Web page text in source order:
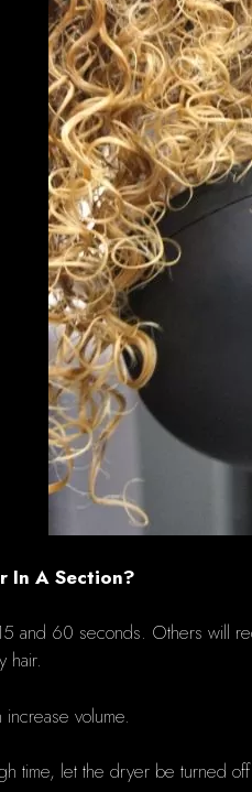
In A Section?
and 60 seconds. Others will
hair.
volume.
time, let the dryer be turned